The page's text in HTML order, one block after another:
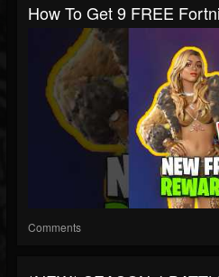
How To Get 9 FREE
Comments